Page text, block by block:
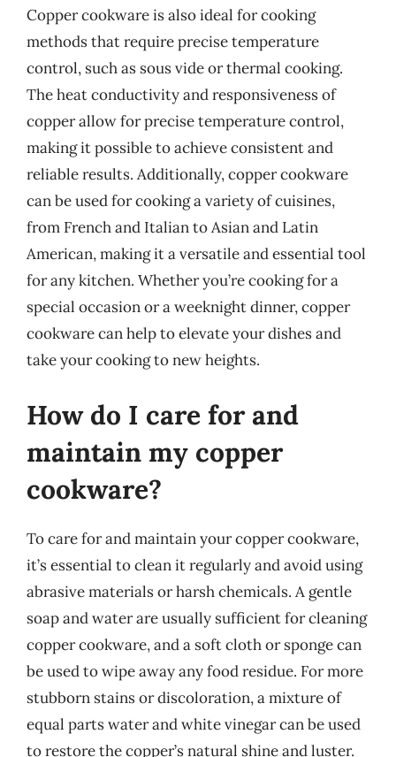
Copper cookware is also ideal for cooking
methods that require precise temperature
control, such as sous vide or thermal cooking.
The heat conductivity and responsiveness of
copper allow for precise temperature control,
making it possible to achieve consistent and
reliable results. Additionally, copper cookware
can be used for cooking a variety of cuisines,
from French and Italian to Asian and Latin
American, making it a versatile and essential tool
for any kitchen. Whether you’re cooking for a
special occasion or a weeknight dinner, copper
cookware can help to elevate your dishes and
take your cooking to new heights.
How do I care for and
maintain my copper
cookware?
To care for and maintain your copper cookware,
it’s essential to clean it regularly and avoid using
abrasive materials or harsh chemicals. A gentle
soap and water are usually sufficient for cleaning
copper cookware, and a soft cloth or sponge can
be used to wipe away any food residue. For more
stubborn stains or discoloration, a mixture of
equal parts water and white vinegar can be used
to restore the copper’s natural shine and luster.